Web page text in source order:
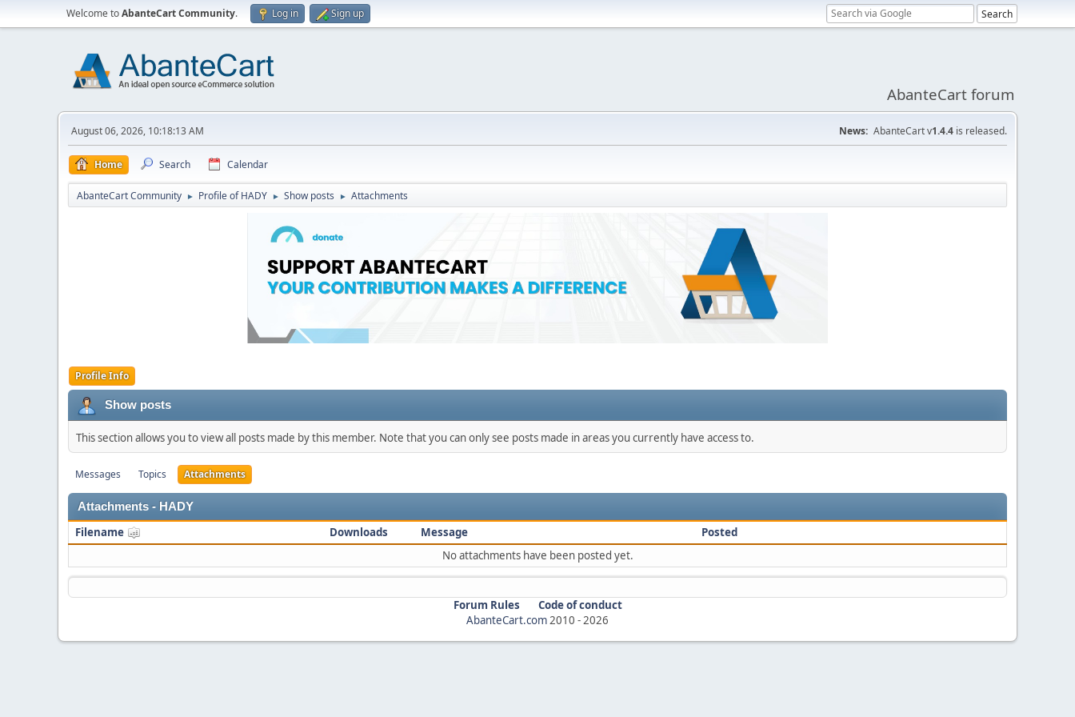
Welcome toAbanteCart Community. Log in Sign up
AbanteCart forum
August 06, 2026, 10:18:13 AM News: AbanteCart v1.4.4 is released.
Home Search Calendar
AbanteCart Community ► Profile of HADY ► Show posts ► Attachments
Profile Info
Show posts
This section allows you to view all posts made by this member. Note that you can only see posts made in areas you currently have access to.
Messages Topics Attachments
Attachments - HADY
Filename Downloads Message
Posted
No attachments have been posted yet.
Forum Rules
Code of conduct
AbanteCart.com2010 -2026